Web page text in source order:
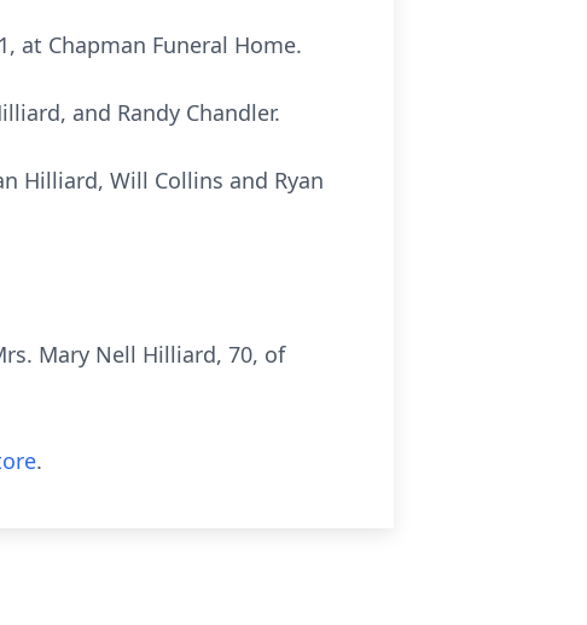
at Chapman Funeral Home.
and Randy Chandler.
Hilliard, Will Collins and Ryan
Mary Nell Hilliard, 70, of
.